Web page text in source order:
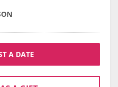
A DATE